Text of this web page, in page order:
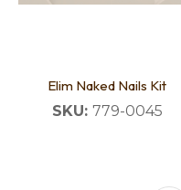
Elim Naked Nails Kit
SKU: 779-0045